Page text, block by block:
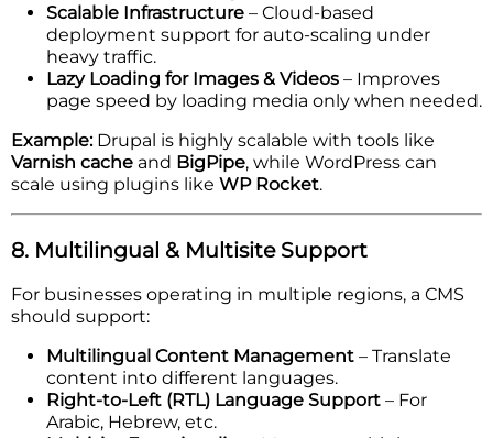
Scalable Infrastructure – Cloud-based
deployment support for auto-scaling under
heavy traffic.
Lazy Loading for Images & Videos – Improves
page speed by loading media only when needed.
Example:Drupal is highly scalable with tools like
Varnish cache and BigPipe, while WordPress can
scale using plugins like WP Rocket.
8. Multilingual & Multisite Support
For businesses operating in multiple regions, a CMS
should support:
Multilingual Content Management – Translate
content into different languages.
Right-to-Left (RTL) Language Support – For
Arabic, Hebrew, etc.